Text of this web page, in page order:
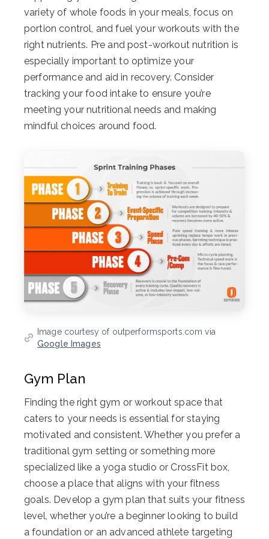
variety of whole foods in your meals, focus on
portion control, and fuel your workouts with the
right nutrients. Pre and post-workout nutrition is
especially important to optimize your
performance and aid in recovery. Consider
tracking your food intake to ensure you’re
meeting your nutritional needs and making
mindful choices around food.
Image courtesy of outperformsports.com via
Google Images
Gym Plan
Finding the right gym or workout space that
caters to your needs is essential for staying
motivated and consistent. Whether you prefer a
traditional gym setting or something more
specialized like a yoga studio or CrossFit box,
choose a place that aligns with your fitness
goals. Develop a gym plan that suits your fitness
level, whether you’re a beginner looking to build
a foundation or an advanced athlete targeting